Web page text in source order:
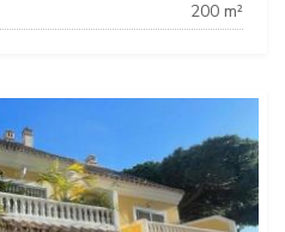
200 m²